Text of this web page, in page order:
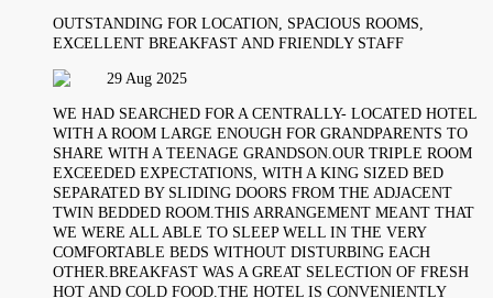
OUTSTANDING FOR LOCATION, SPACIOUS ROOMS,
EXCELLENT BREAKFAST AND FRIENDLY STAFF
29 Aug 2025
WE HAD SEARCHED FOR A CENTRALLY- LOCATED HOTEL
WITH A ROOM LARGE ENOUGH FOR GRANDPARENTS TO
SHARE WITH A TEENAGE GRANDSON.OUR TRIPLE ROOM
EXCEEDED EXPECTATIONS, WITH A KING SIZED BED
SEPARATED BY SLIDING DOORS FROM THE ADJACENT
TWIN BEDDED ROOM.THIS ARRANGEMENT MEANT THAT
WE WERE ALL ABLE TO SLEEP WELL IN THE VERY
COMFORTABLE BEDS WITHOUT DISTURBING EACH
OTHER.BREAKFAST WAS A GREAT SELECTION OF FRESH
HOT AND COLD FOOD.THE HOTEL IS CONVENIENTLY